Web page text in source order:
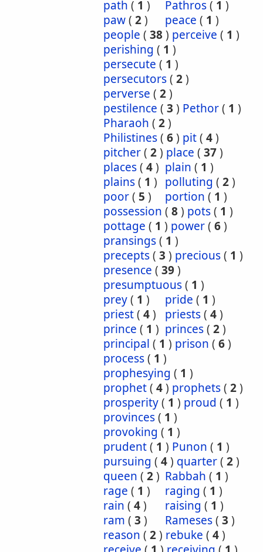
path ( 1 ) Pathros( 1 )
paw( 2) peace ( 1 )
people ( 38) perceive ( 1 )
perishing ( 1 )
persecute ( 1 )
persecutors( 2)
perverse ( 2)
pestilence ( 3 ) Pethor( 1 )
Pharaoh ( 2)
Philistines( 6) pit( 4)
pitcher( 2) place ( 37)
places( 4) plain ( 1 )
plains( 1 ) polluting ( 2)
poor( 5 ) portion ( 1 )
possession ( 8) pots( 1 )
pottage ( 1 ) power( 6)
pransings( 1 )
precepts( 3 ) precious( 1 )
presence ( 39)
presumptuous( 1 )
prey( 1 ) pride ( 1 )
priest( 4) priests( 4)
prince ( 1 ) princes( 2)
principal ( 1 ) prison ( 6)
process( 1 )
prophesying ( 1 )
prophet( 4) prophets( 2)
prosperity( 1 ) proud ( 1 )
provinces( 1 )
provoking ( 1 )
prudent( 1 ) Punon ( 1 )
pursuing ( 4) quarter( 2)
queen ( 2) Rabbah ( 1 )
rage ( 1 ) raging ( 1 )
rain ( 4) raising ( 1 )
ram ( 3 ) Rameses( 3 )
reason ( 2) rebuke ( 4)